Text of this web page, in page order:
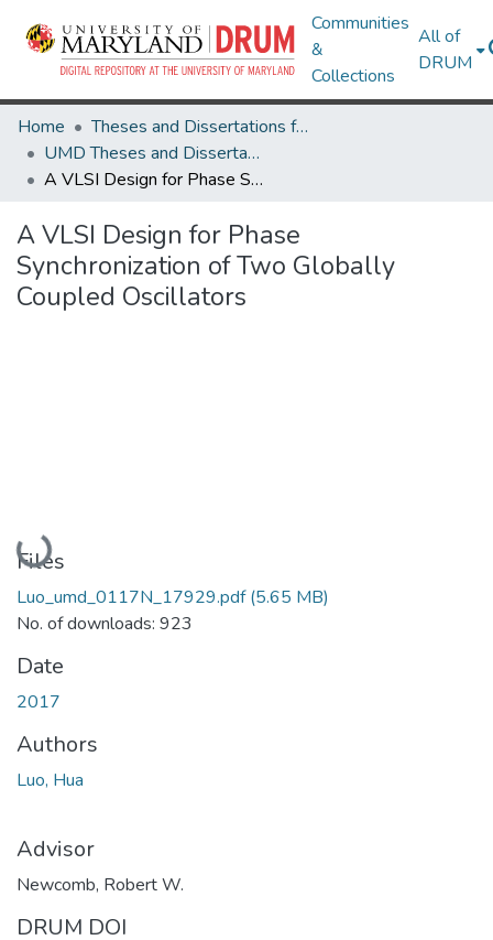
Communities
&
Collections
All of
DRUM
Home
Theses and Dissertations from UMD
UMD Theses and Dissertations
A VLSI Design for Phase Synchronization of Two Globally Coupled Oscillators
A VLSI Design for Phase
Synchronization of Two Globally
Coupled Oscillators
Loading...
Files
Luo_umd_0117N_17929.pdf(5.65 MB)
No. of downloads: 923
Date
2017
Authors
Luo, Hua
Advisor
Newcomb, Robert W.
DRUM DOI